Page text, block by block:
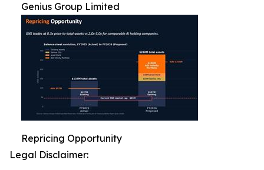
Genius Group Limited
Repricing Opportunity
Legal Disclaimer: